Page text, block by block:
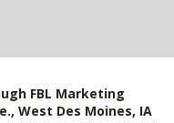
FBL Marketing
West Des Moines, IA